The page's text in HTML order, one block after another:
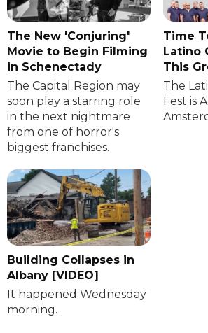
The New 'Conjuring'
Movie to Begin Filming
in Schenectady
The Capital Region may
soon play a starring role
in the next nightmare
from one of horror's
biggest franchises.
Time
Latino
This
The
Fest is
Building Collapses in
Albany [VIDEO]
It happened Wednesday
morning.